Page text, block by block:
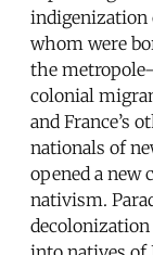
indigenization
whom were
the
colonial
and France’s
nationals of
opened a new
nativism.